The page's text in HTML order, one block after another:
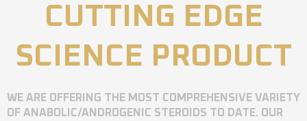
CUTTING EDGE
SCIENCE PRODUCT
WE ARE OFFERING THE MOST COMPREHENSIVE VARIETY
OF ANABOLIC/ANDROGENIC STEROIDS TO DATE. OUR